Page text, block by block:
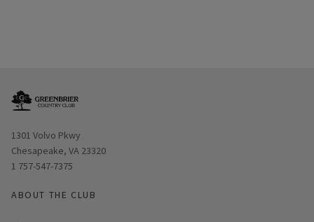
Opens in new window
1301 Volvo Pkwy
Chesapeake, VA 23320
1 757-547-7375
ABOUT THE CLUB